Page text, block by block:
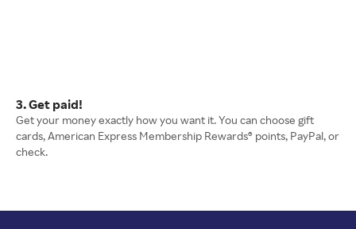
3. Get paid!
Get your money exactly how you want it. You can choose gift
cards, American Express Membership Rewards® points, PayPal, or
check.